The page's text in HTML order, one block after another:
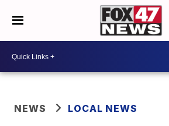
NEWS LOCAL NEWS